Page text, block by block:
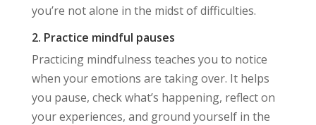
you’re not alone in the midst of difficulties.
2. Practice mindful pauses
Practicing mindfulness teaches you to notice
when your emotions are taking over. It helps
you pause, check what’s happening, reflect on
your experiences, and ground yourself in the